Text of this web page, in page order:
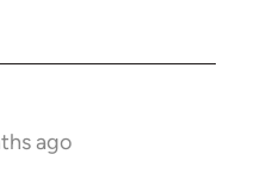
ago